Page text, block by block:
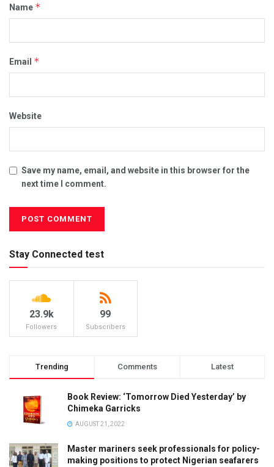
Name *
Email *
Website
Save my name, email, and website in this browser for the
next time I comment.
Stay Connected test
23.9k
Followers
99
Subscribers
Trending Comments Latest
Book Review: ‘Tomorrow Died Yesterday’ by
Chimeka Garricks
AUGUST 21, 2022
Master mariners seek professionals for policy-
making positions to protect Nigerian seafarers